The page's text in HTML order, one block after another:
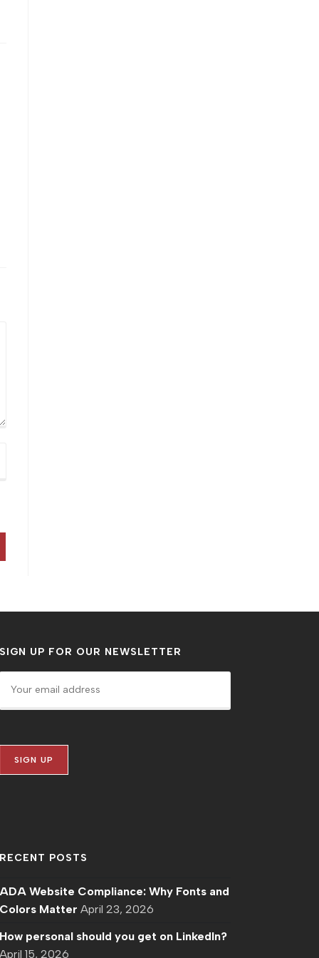
SIGN UP FOR OUR NEWSLETTER
RECENT POSTS
ADA Website Compliance: Why Fonts and
Colors Matter April 23, 2026
How personal should you get on LinkedIn?
April 15, 2026